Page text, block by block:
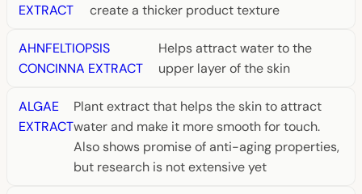
EXTRACT
create a thicker product texture
AHNFELTIOPSIS
CONCINNA EXTRACT
Helps attract water to the
upper layer of the skin
ALGAE
EXTRACT
Plant extract that helps the skin to attract
water and make it more smooth for touch.
Also shows promise of anti-aging properties,
but research is not extensive yet